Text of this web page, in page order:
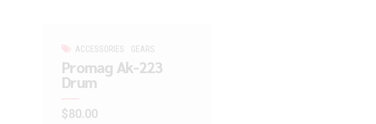
ACCESSORIES GEARS
Promag Ak-223
Drum
$80.00